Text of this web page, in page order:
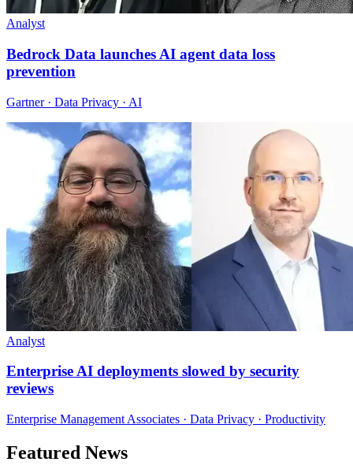
Analyst
Bedrock Data launches AI agent data loss
prevention
Gartner · Data Privacy · AI
Analyst
Enterprise AI deployments slowed by security
reviews
Enterprise Management Associates · Data Privacy · Productivity
Featured News